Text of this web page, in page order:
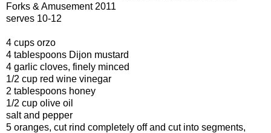
Forks & Amusement 2011
serves 10-12
4 cups orzo
4 tablespoons Dijon mustard
4 garlic cloves, finely minced
1/2 cup red wine vinegar
2 tablespoons honey
1/2 cup olive oil
salt and pepper
5 oranges, cut rind completely off and cut into segments,